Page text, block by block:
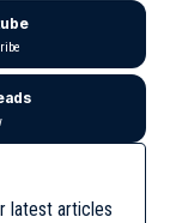
latest articles